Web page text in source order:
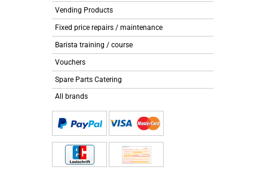
Vending Products
Fixed price repairs / maintenance
Barista training / course
Vouchers
Spare Parts Catering
All brands